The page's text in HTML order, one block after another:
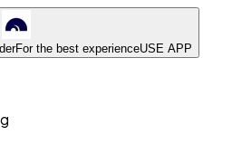
For the best experienceUSE APP